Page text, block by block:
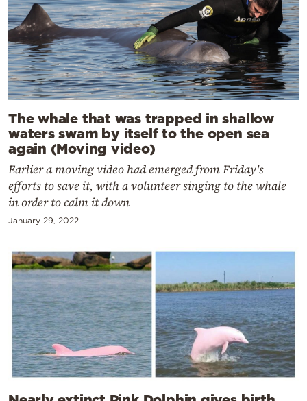
The whale that was trapped in shallow
waters swam by itself to the open sea
again (Moving video)
Earlier a moving video had emerged from Friday's
efforts to save it, with a volunteer singing to the whale
in order to calm it down
January 29, 2022